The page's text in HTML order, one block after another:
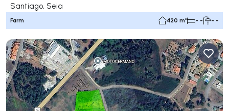
Santiago, Seia
Farm 420 m² - - - -